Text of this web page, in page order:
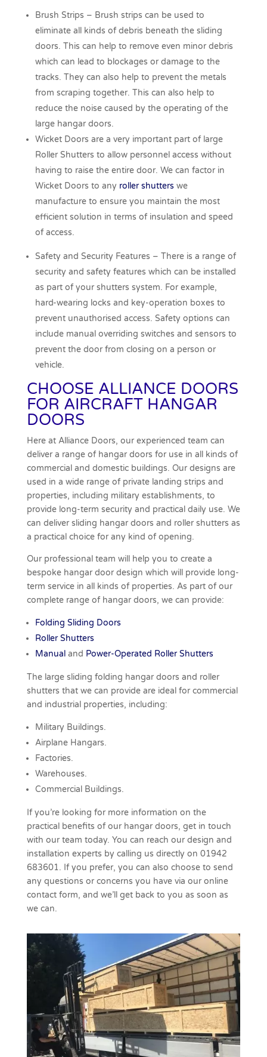
Brush Strips – Brush strips can be used to
eliminate all kinds of debris beneath the sliding
doors. This can help to remove even minor debris
which can lead to blockages or damage to the
tracks. They can also help to prevent the metals
from scraping together. This can also help to
reduce the noise caused by the operating of the
large hangar doors.
Wicket Doors are a very important part of large
Roller Shutters to allow personnel access without
having to raise the entire door. We can factor in
Wicket Doors to any roller shutters we
manufacture to ensure you maintain the most
efficient solution in terms of insulation and speed
of access.
Safety and Security Features – There is a range of
security and safety features which can be installed
as part of your shutters system. For example,
hard-wearing locks and key-operation boxes to
prevent unauthorised access. Safety options can
include manual overriding switches and sensors to
prevent the door from closing on a person or
vehicle.
CHOOSE ALLIANCE DOORS
FOR AIRCRAFT HANGAR
DOORS
Here at Alliance Doors, our experienced team can
deliver a range of hangar doors for use in all kinds of
commercial and domestic buildings. Our designs are
used in a wide range of private landing strips and
properties, including military establishments, to
provide long-term security and practical daily use. We
can deliver sliding hangar doors and roller shutters as
a practical choice for any kind of opening.
Our professional team will help you to create a
bespoke hangar door design which will provide long-
term service in all kinds of properties. As part of our
complete range of hangar doors, we can provide:
Folding Sliding Doors
Roller Shutters
Manualand Power-Operated Roller Shutters
The large sliding folding hangar doors and roller
shutters that we can provide are ideal for commercial
and industrial properties, including:
Military Buildings.
Airplane Hangars.
Factories.
Warehouses.
Commercial Buildings.
If you’re looking for more information on the
practical benefits of our hangar doors, get in touch
with our team today. You can reach our design and
installation experts by calling us directly on 01942
683601. If you prefer, you can also choose to send
any questions or concerns you have via our online
contact form, and we’ll get back to you as soon as
we can.